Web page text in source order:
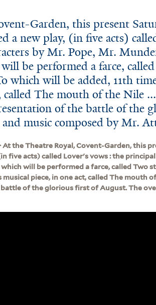
Garden, this present
a new play, (in five acts)
by Mr. Pope, Mr.
be performed a farce,
which will be added, 11th
called The mouth of the Nile
of the battle of the
music composed by Mr.
At the Theatre Royal, Covent-Garden, this
five acts) called Lover's vows : the
will be performed a farce, called Two
musical piece, in one act, called The mouth
of the glorious first of August. The